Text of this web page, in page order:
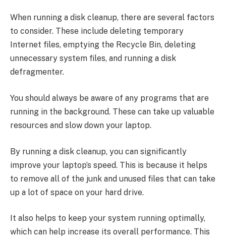
When running a disk cleanup, there are several factors
to consider. These include deleting temporary
Internet files, emptying the Recycle Bin, deleting
unnecessary system files, and running a disk
defragmenter.
You should always be aware of any programs that are
running in the background. These can take up valuable
resources and slow down your laptop.
By running a disk cleanup, you can significantly
improve your laptop’s speed. This is because it helps
to remove all of the junk and unused files that can take
up a lot of space on your hard drive.
It also helps to keep your system running optimally,
which can help increase its overall performance. This